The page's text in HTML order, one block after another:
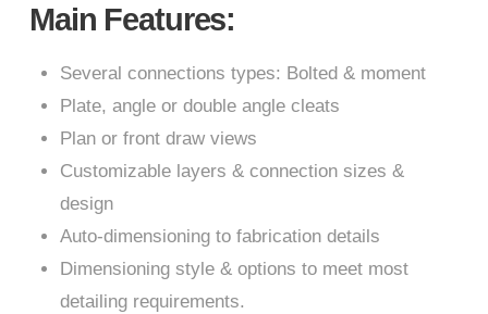
Main Features:
Several connections types: Bolted & moment
Plate, angle or double angle cleats
Plan or front draw views
Customizable layers & connection sizes &
design
Auto-dimensioning to fabrication details
Dimensioning style & options to meet most
detailing requirements.